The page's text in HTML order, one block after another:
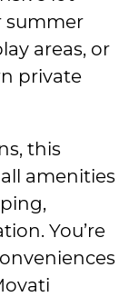
summer
areas, or
private
this
amenities
You’re